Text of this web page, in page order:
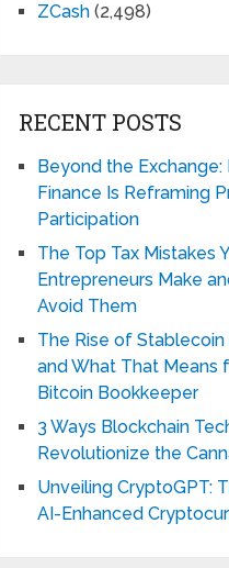
ZCash (2,498)
RECENT POSTS
Beyond the Exchange:
Finance Is Reframing
Participation
The Top Tax Mistakes
Entrepreneurs Make
Avoid Them
The Rise of
and What That Means
Bitcoin Bookkeeper
3 Ways Blockchain
Revolutionize the
Unveiling CryptoGPT:
AI-Enhanced